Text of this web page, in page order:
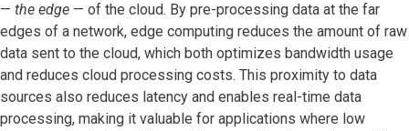
— the edge — of the cloud. By pre-processing data at the far
edges of a network, edge computing reduces the amount of raw
data sent to the cloud, which both optimizes bandwidth usage
and reduces cloud processing costs. This proximity to data
sources also reduces latency and enables real-time data
processing, making it valuable for applications where low